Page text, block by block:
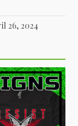
26, 2024